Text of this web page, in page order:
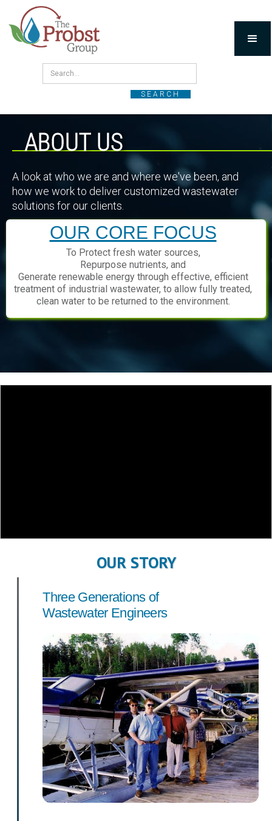
ABOUT US
A look at who we are and where we've been, and
how we work to deliver customized wastewater
solutions for our clients.
OUR CORE FOCUS
To Protect fresh water sources,
Repurpose nutrients, and
Generate renewable energy through effective, efficient
treatment of industrial wastewater, to allow fully treated,
clean water to be returned to the environment.
OUR STORY
Three Generations of
Wastewater Engineers